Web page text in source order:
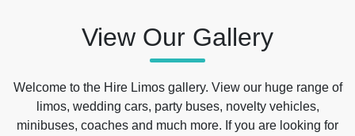
View Our Gallery
Welcome to the Hire Limos gallery. View our huge range of
limos, wedding cars, party buses, novelty vehicles,
minibuses, coaches and much more. If you are looking for